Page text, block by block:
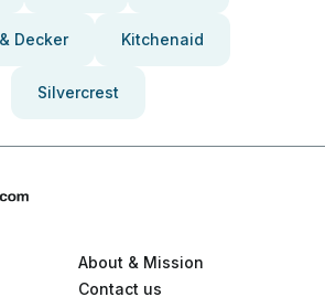
Decker Kitchenaid
Silvercrest
About & Mission
Contact us